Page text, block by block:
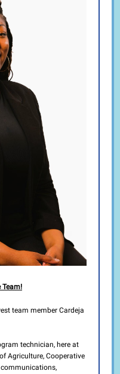
Team!
team member Cardeja
technician, here at
Agriculture, Cooperative
communications,